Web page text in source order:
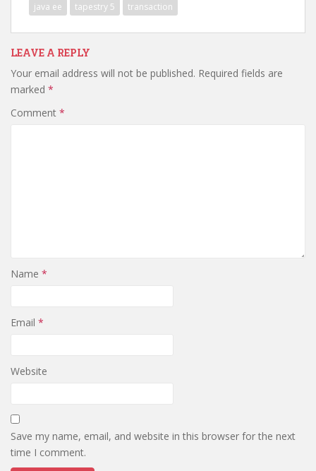
java ee tapestry 5 transaction
LEAVE A REPLY
Your email address will not be published. Required fields are
marked *
Comment *
Name *
Email *
Website
Save my name, email, and website in this browser for the next
time I comment.